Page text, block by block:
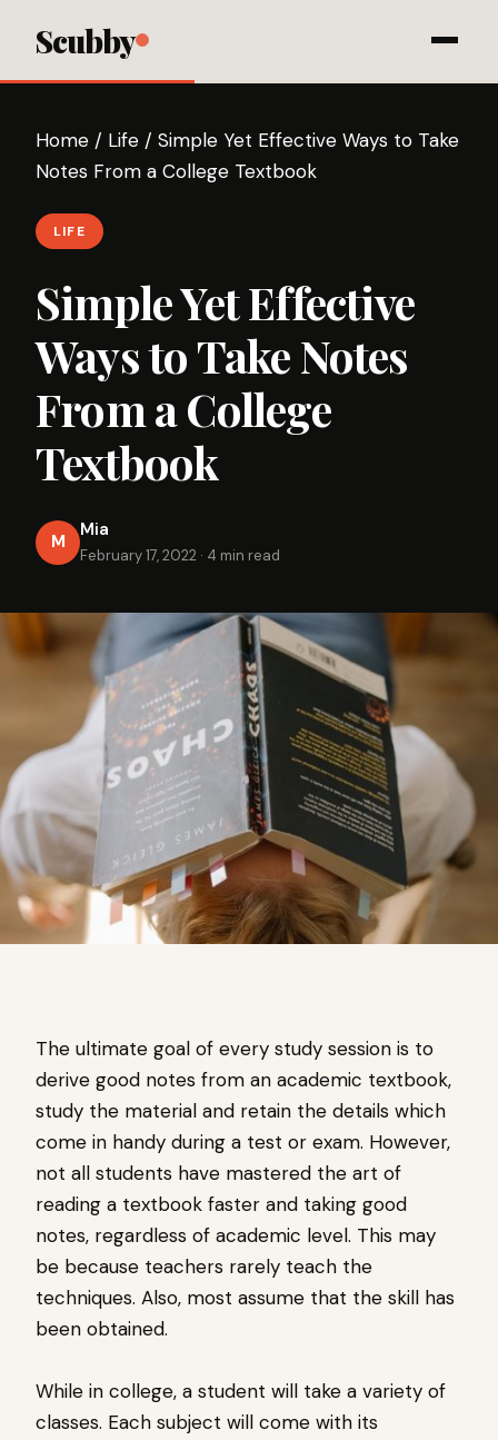
Scubby
Home / Life / Simple Yet Effective Ways to Take
Notes From a College Textbook
LIFE
Simple Yet Effective
Ways to Take Notes
From a College
Textbook
M
Mia
February 17, 2022 · 4 min read
The ultimate goal of every study session is to
derive good notes from an academic textbook,
study the material and retain the details which
come in handy during a test or exam. However,
not all students have mastered the art of
reading a textbook faster and taking good
notes, regardless of academic level. This may
be because teachers rarely teach the
techniques. Also, most assume that the skill has
been obtained.
While in college, a student will take a variety of
classes. Each subject will come with its